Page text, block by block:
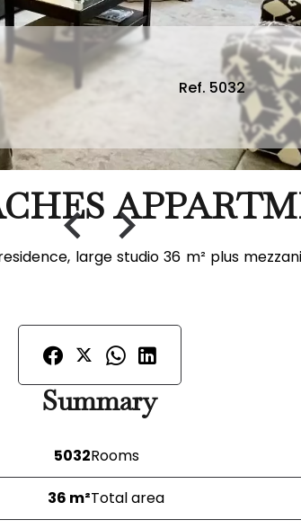
Ref. 5032
large studio 36 m² plus
Summary
5032Rooms
36 m²Total area